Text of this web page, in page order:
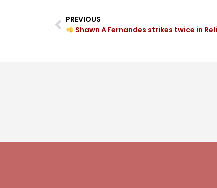
PREVIOUS
Shawn A Fernandes strikes twice in Reliance